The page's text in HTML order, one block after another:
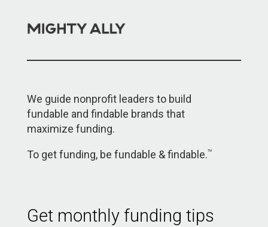
We guide nonprofit leaders to build
fundable and findable brands that
maximize funding.
To get funding, be fundable & findable.TM
Get monthly funding tips